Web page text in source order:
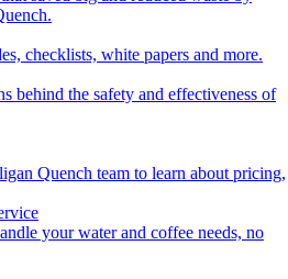
checklists, white papers and more.
behind the safety and effectiveness of
Quench team to learn about pricing,
your water and coffee needs, no